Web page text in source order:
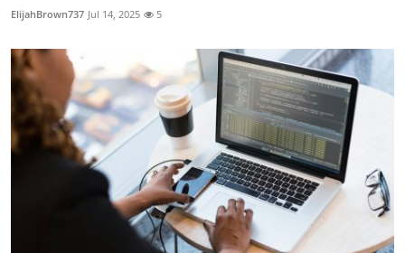
ElijahBrown737 Jul 14, 2025 5